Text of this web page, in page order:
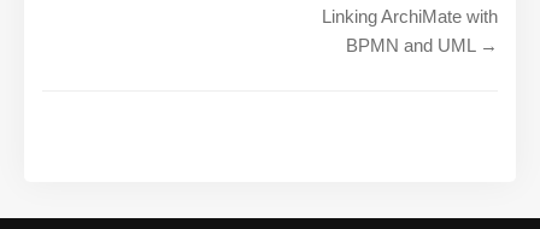
Linking ArchiMate with
BPMN and UML →